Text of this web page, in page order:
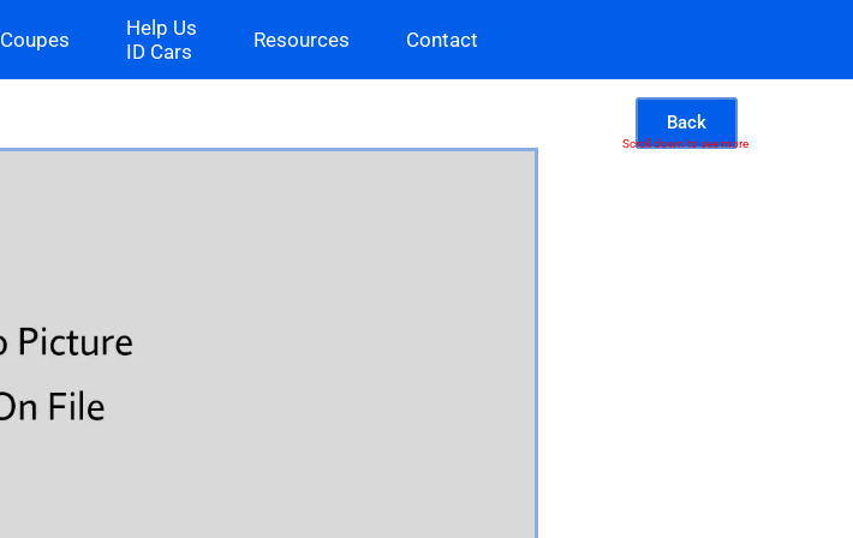
Coupes
Help Us
ID Cars
Resources Contact
Back
Scroll down to see more